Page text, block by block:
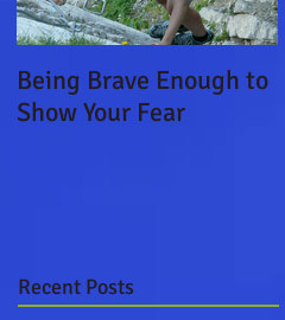
Being Brave Enough to
Show Your Fear
Recent Posts